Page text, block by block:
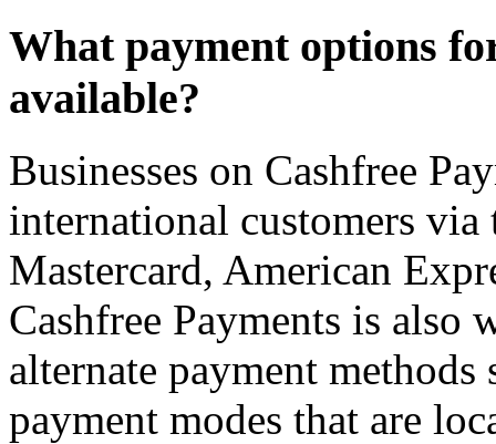
What payment options
available?
Businesses on Cashfree
international customers
Mastercard, American
Cashfree Payments is
alternate payment methods
payment modes that are